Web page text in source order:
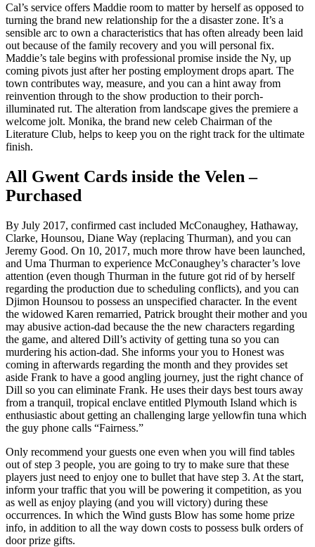
Cal’s service offers Maddie room to matter by herself as opposed to
turning the brand new relationship for the a disaster zone. It’s a
sensible arc to own a characteristics that has often already been laid
out because of the family recovery and you will personal fix.
Maddie’s tale begins with professional promise inside the Ny, up
coming pivots just after her posting employment drops apart. The
town contributes way, measure, and you can a hint away from
reinvention through to the show production to their porch-
illuminated rut. The alteration from landscape gives the premiere a
welcome jolt. Monika, the brand new celeb Chairman of the
Literature Club, helps to keep you on the right track for the ultimate
finish.
All Gwent Cards inside the Velen –
Purchased
By July 2017, confirmed cast included McConaughey, Hathaway,
Clarke, Hounsou, Diane Way (replacing Thurman), and you can
Jeremy Good. On 10, 2017, much more throw have been launched,
and Uma Thurman to experience McConaughey’s character’s love
attention (even though Thurman in the future got rid of by herself
regarding the production due to scheduling conflicts), and you can
Djimon Hounsou to possess an unspecified character. In the event
the widowed Karen remarried, Patrick brought their mother and you
may abusive action-dad because the the new characters regarding
the game, and altered Dill’s activity of getting tuna so you can
murdering his action-dad. She informs your you to Honest was
coming in afterwards regarding the month and they provides set
aside Frank to have a good angling journey, just the right chance of
Dill so you can eliminate Frank. He uses their days best tours away
from a tranquil, tropical enclave entitled Plymouth Island which is
enthusiastic about getting an challenging large yellowfin tuna which
the guy phone calls “Fairness.”
Only recommend your guests one even when you will find tables
out of step 3 people, you are going to try to make sure that these
players just need to enjoy one to bullet that have step 3. At the start,
inform your traffic that you will be powering it competition, as you
as well as enjoy playing (and you will victory) during these
occurrences. In which the Wind gusts Blow has some home prize
info, in addition to all the way down costs to possess bulk orders of
door prize gifts.